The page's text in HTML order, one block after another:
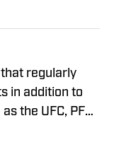
regularly
in addition to
the UFC, PFL,
it was